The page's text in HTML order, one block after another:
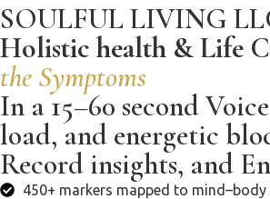
SOULFUL LIVING
Holistic health & Life
the Symptoms
In a 15–60 second
load, and energetic
Record insights, and
450+ markers mapped to